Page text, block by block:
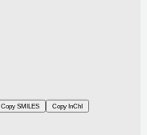
Copy SMILES Copy InChI